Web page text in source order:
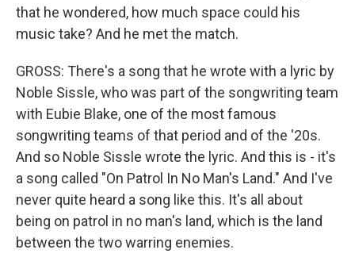
that he wondered, how much space could his
music take? And he met the match.
GROSS: There's a song that he wrote with a lyric by
Noble Sissle, who was part of the songwriting team
with Eubie Blake, one of the most famous
songwriting teams of that period and of the '20s.
And so Noble Sissle wrote the lyric. And this is - it's
a song called "On Patrol In No Man's Land." And I've
never quite heard a song like this. It's all about
being on patrol in no man's land, which is the land
between the two warring enemies.